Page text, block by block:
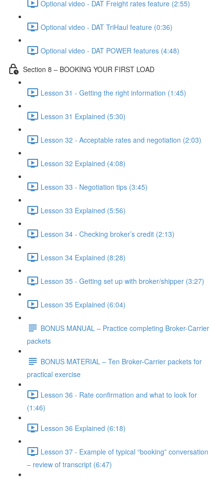
Optional video - DAT Freight rates feature (2:55)
Optional video - DAT TriHaul feature (0:36)
Optional video - DAT POWER features (4:48)
Section 8 – BOOKING YOUR FIRST LOAD
Lesson 31 - Getting the right information (1:45)
Lesson 31 Explained (5:30)
Lesson 32 - Acceptable rates and negotiation (2:03)
Lesson 32 Explained (4:08)
Lesson 33 - Negotiation tips (3:45)
Lesson 33 Explained (5:56)
Lesson 34 - Checking broker’s credit (2:13)
Lesson 34 Explained (8:28)
Lesson 35 - Getting set up with broker/shipper (3:27)
Lesson 35 Explained (6:04)
BONUS MANUAL – Practice completing Broker-Carrier
packets
BONUS MATERIAL – Ten Broker-Carrier packets for
practical exercise
Lesson 36 - Rate confirmation and what to look for
(1:46)
Lesson 36 Explained (6:18)
Lesson 37 - Example of typical “booking” conversation
– review of transcript (6:47)